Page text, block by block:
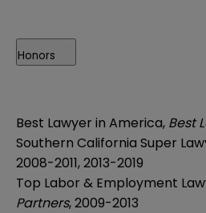
Honors
Best Lawyer in America, Best
Southern California Super
2008-2011, 2013-2019
Top Labor & Employment
Partners, 2009-2013